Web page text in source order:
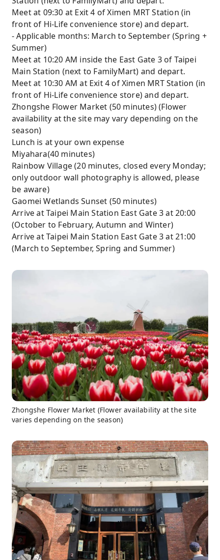
Meet at 09:30 at Exit 4 of Ximen MRT Station (in
front of Hi-Life convenience store) and depart.
- Applicable months: March to September (Spring +
Summer)
Meet at 10:20 AM inside the East Gate 3 of Taipei
Main Station (next to FamilyMart) and depart.
Meet at 10:30 AM at Exit 4 of Ximen MRT Station (in
front of Hi-Life convenience store) and depart.
Zhongshe Flower Market (50 minutes) (Flower
availability at the site may vary depending on the
season)
Lunch is at your own expense
Miyahara(40 minutes)
Rainbow Village (20 minutes, closed every Monday;
only outdoor wall photography is allowed, please
be aware)
Gaomei Wetlands Sunset (50 minutes)
Arrive at Taipei Main Station East Gate 3 at 20:00
(October to February, Autumn and Winter)
Arrive at Taipei Main Station East Gate 3 at 21:00
(March to September, Spring and Summer)
Zhongshe Flower Market (Flower availability at the site
varies depending on the season)